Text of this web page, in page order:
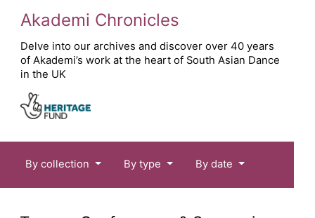
Akademi Chronicles
Delve into our archives and discover over 40 years
of Akademi’s work at the heart of South Asian Dance
in the UK
By collection By type By date